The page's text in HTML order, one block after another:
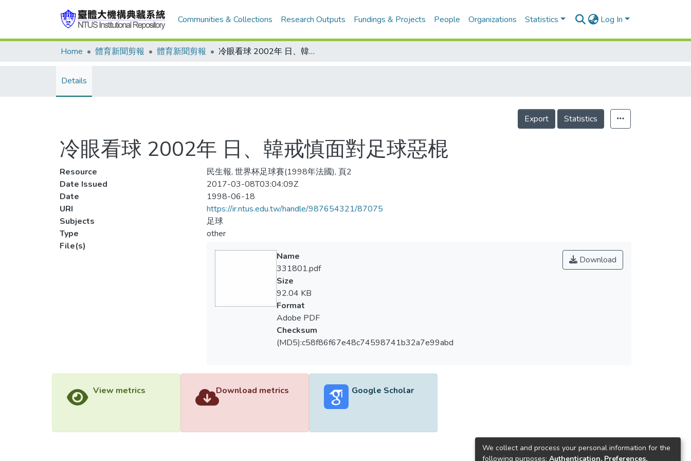
Communities & Collections Research Outputs Fundings & Projects People Organizations Statistics Log In
Home 體育新聞剪報 體育新聞剪報 冷眼看球 2002年 日、韓戒慎面對足球惡棍
Details
Export Statistics
冷眼看球 2002年 日、韓戒慎面對足球惡棍
Resource
民生報, 世界杯足球賽(1998年法國), 頁2
Date Issued
2017-03-08T03:04:09Z
Date
1998-06-18
URI
https://ir.ntus.edu.tw/handle/987654321/87075
Subjects
足球
Type
other
File(s)
Download
Name
331801.pdf
Size
92.04 KB
Format
Adobe PDF
Checksum
(MD5):c58f86f67e48c74598741b32a7e99abd
View metrics Download metrics Google Scholar
We collect and process your personal information for the
following purposes: Authentication, Preferences,